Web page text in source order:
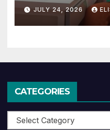
JULY 24, 2026
CATEGORIES
Categories